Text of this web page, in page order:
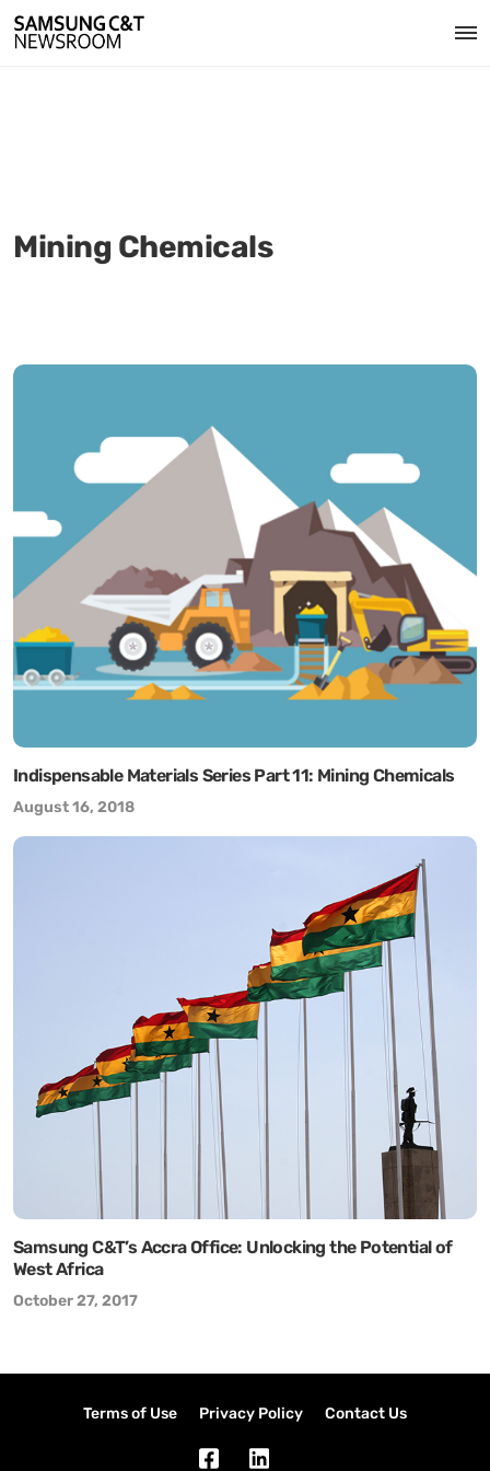
Mining Chemicals
Indispensable Materials Series Part 11: Mining Chemicals
August 16, 2018
Samsung C&T’s Accra Office: Unlocking the Potential of
West Africa
October 27, 2017
Terms of Use Privacy Policy Contact Us